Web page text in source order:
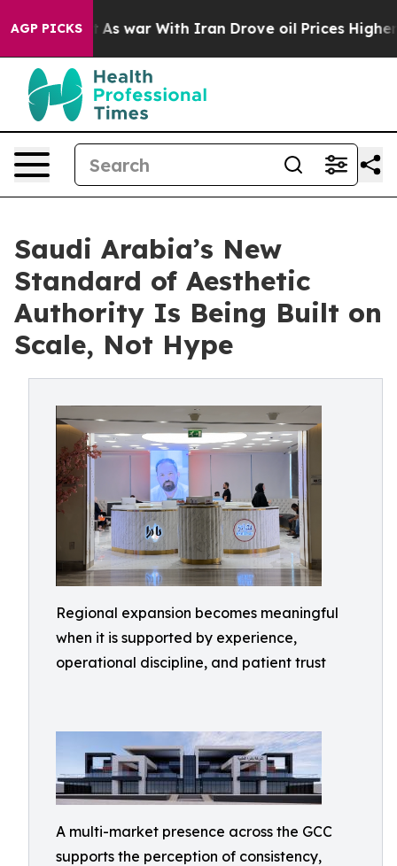
AGP PICKS
As war With Iran Drove oil Prices Higher,
Saudi Arabia’s New
Standard of Aesthetic
Authority Is Being Built on
Scale, Not Hype
Regional expansion becomes meaningful
when it is supported by experience,
operational discipline, and patient trust
A multi-market presence across the GCC
supports the perception of consistency,